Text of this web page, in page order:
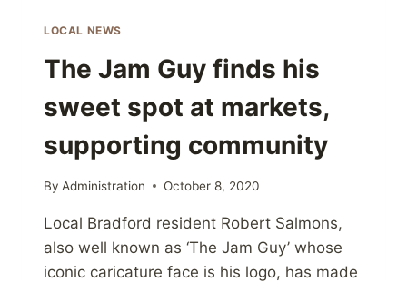
LOCAL NEWS
The Jam Guy finds his
sweet spot at markets,
supporting community
By Administration October 8, 2020
Local Bradford resident Robert Salmons,
also well known as ‘The Jam Guy’ whose
iconic caricature face is his logo, has made